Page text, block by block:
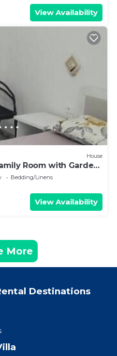
View Availability
House
Room with Garden
Bedding/Linens
View Availability
More
Destinations